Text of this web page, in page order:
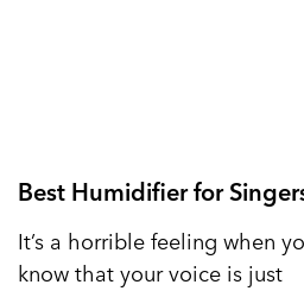
Best Humidifier for
It’s a horrible feeling when
know that your voice is just